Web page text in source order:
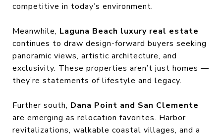
competitive in today’s environment.
Meanwhile, Laguna Beach luxury real estate
continues to draw design-forward buyers seeking
panoramic views, artistic architecture, and
exclusivity. These properties aren’t just homes —
they’re statements of lifestyle and legacy.
Further south, Dana Point and San Clemente
are emerging as relocation favorites. Harbor
revitalizations, walkable coastal villages, and a